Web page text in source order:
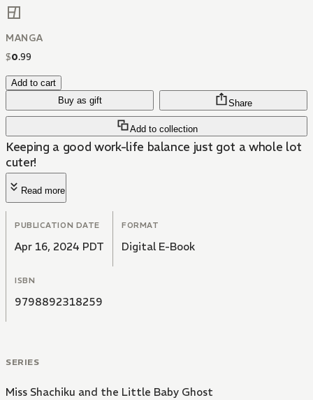
MANGA
$0.99
Add to cart
Buy as gift
Add to collection
Share
Keeping a good work-life balance just got a whole lot
cuter!
Read more
PUBLICATION DATE
Apr 16, 2024 PDT
FORMAT
Digital E-Book
ISBN
9798892318259
SERIES
Miss Shachiku and the Little Baby Ghost